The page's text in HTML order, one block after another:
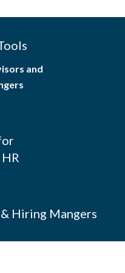
and
Hiring Mangers